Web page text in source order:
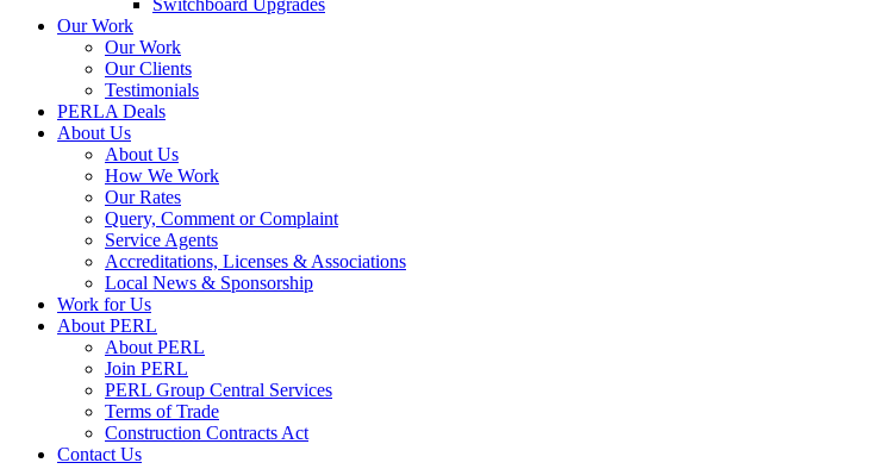
Switchboard Upgrades
Our Work
Our Work
Our Clients
Testimonials
PERLA Deals
About Us
About Us
How We Work
Our Rates
Query, Comment or Complaint
Service Agents
Accreditations, Licenses & Associations
Local News & Sponsorship
Work for Us
About PERL
About PERL
Join PERL
PERL Group Central Services
Terms of Trade
Construction Contracts Act
Contact Us